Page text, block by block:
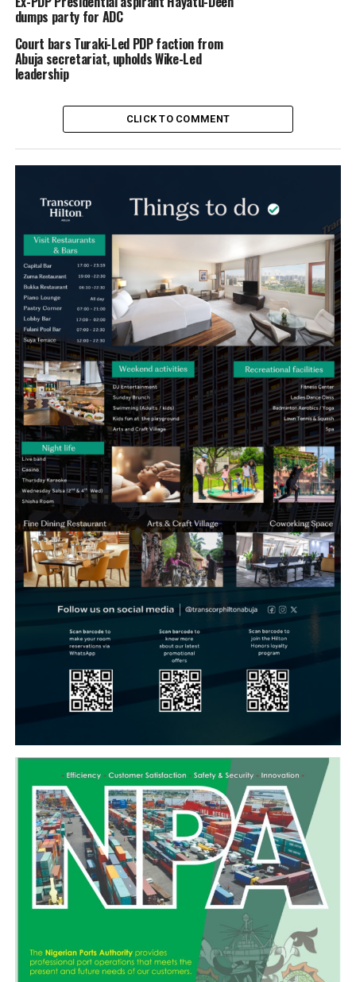
dumps party for ADC
Court bars Turaki-Led PDP faction from
Abuja secretariat, upholds Wike-Led
leadership
CLICK TO COMMENT